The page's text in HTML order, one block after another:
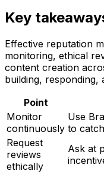
Key
Effective reputation
monitoring, ethical
content creation
building, responding,
Point
Monitor
continuously
Use
to
Request
reviews
ethically
Ask at